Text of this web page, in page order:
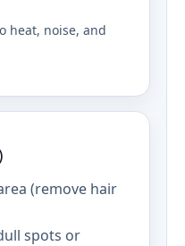
heat, noise, and
(remove hair
spots or